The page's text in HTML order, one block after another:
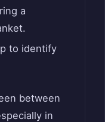
a
to identify
between
in